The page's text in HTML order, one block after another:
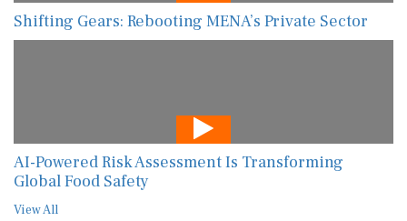
Shifting Gears: Rebooting MENA’s Private Sector
AI-Powered Risk Assessment Is Transforming
Global Food Safety
View All